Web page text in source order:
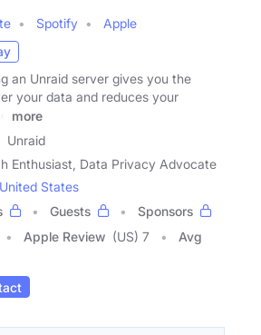
Spotify
Apple
an Unraid server gives you the
your data and reduces your
more
Unraid
Enthusiast, Data Privacy Advocate
United States
Guests
Sponsors
Apple Review (US) 7
Avg